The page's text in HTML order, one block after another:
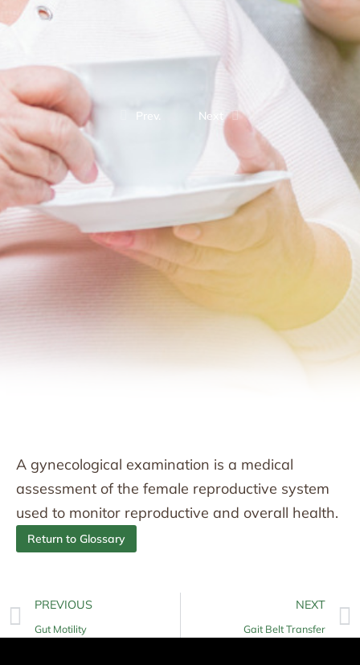
Prev. Next
A gynecological examination is a medical
assessment of the female reproductive system
used to monitor reproductive and overall health.
Return to Glossary
PREVIOUS
Gut Motility
NEXT
Gait Belt Transfer